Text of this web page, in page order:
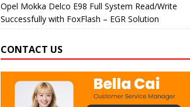
Opel Mokka Delco E98 Full System Read/Write
Successfully with FoxFlash – EGR Solution
CONTACT US